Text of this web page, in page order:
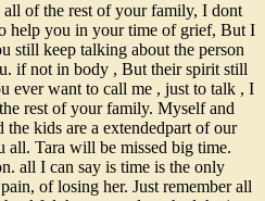
of the rest of your family, I dont
help you in your time of grief, But I
still keep talking about the person
if not in body , But their spirit still
ever want to call me , just to talk , I
rest of your family. Myself and
kids are a extendedpart of our
Tara will be missed big time.
all I can say is time is the only
of losing her. Just remember all